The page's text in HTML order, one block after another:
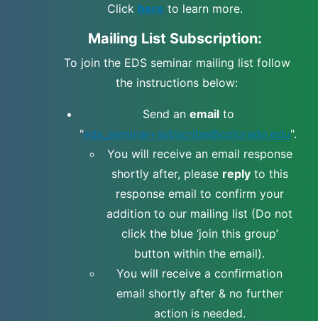
Click here to learn more.
Mailing List Subscription:
To join the EDS seminar mailing list follow
the instructions below:
Send an emailto
"eds_seminar+subscribe@colorado.edu".
You will receive an email response
shortly after, please replyto this
response email to confirm your
addition to our mailing list (Do not
click the blue ‘join this group’
button within the email).
You will receive a confirmation
email shortly after & no further
action is needed.